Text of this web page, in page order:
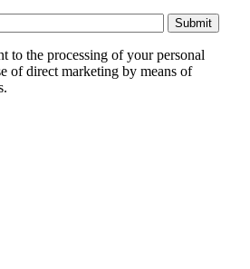
to the processing of your personal
of direct marketing by means of